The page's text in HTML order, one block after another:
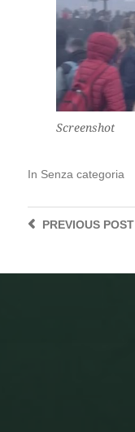
Screenshot
In Senza categoria
PREVIOUSPOST